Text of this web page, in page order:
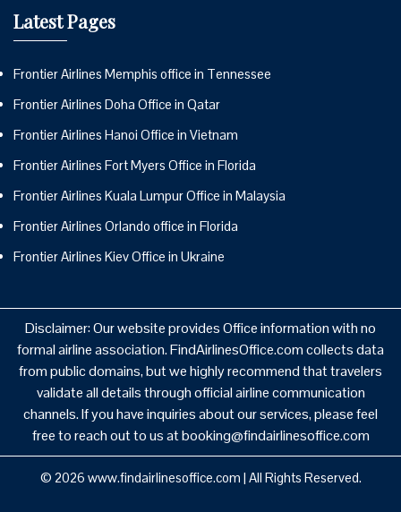
Latest Pages
Frontier Airlines Memphis office in Tennessee
Frontier Airlines Doha Office in Qatar
Frontier Airlines Hanoi Office in Vietnam
Frontier Airlines Fort Myers Office in Florida
Frontier Airlines Kuala Lumpur Office in Malaysia
Frontier Airlines Orlando office in Florida
Frontier Airlines Kiev Office in Ukraine
Disclaimer: Our website provides Office information with no
formal airline association. FindAirlinesOffice.com collects data
from public domains, but we highly recommend that travelers
validate all details through official airline communication
channels. If you have inquiries about our services, please feel
free to reach out to us at booking@findairlinesoffice.com
© 2026 www.findairlinesoffice.com | All Rights Reserved.